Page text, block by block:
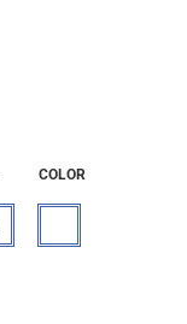
COLOR